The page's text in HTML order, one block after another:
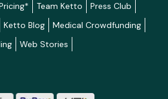
Team Ketto
Press Club
Ketto Blog
Medical Crowdfunding
Web Stories